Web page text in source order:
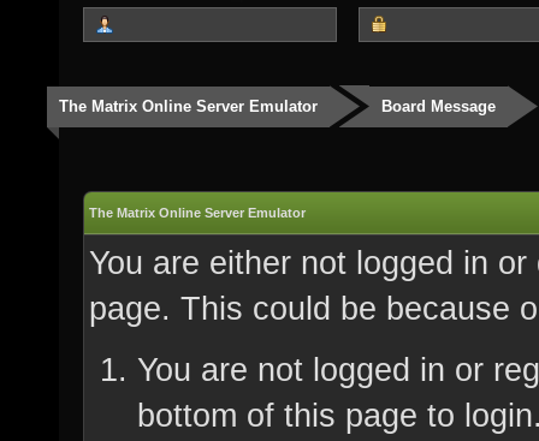
The Matrix Online Server Emulator Board Message
The Matrix Online Server Emulator
You are either not logged in
page. This could be because
You are not logged in or
bottom of this page to